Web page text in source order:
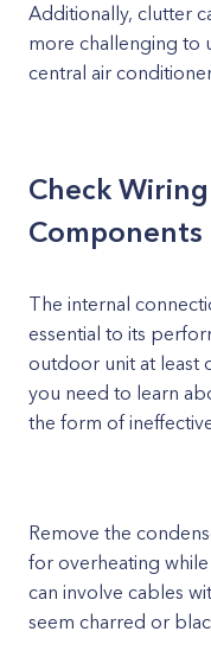
Additionally, clutter
more challenging to
central air
Check
Components
The internal
essential to its
outdoor unit at least
you need to learn
the form of
Remove the
for overheating
can involve cables
seem charred or